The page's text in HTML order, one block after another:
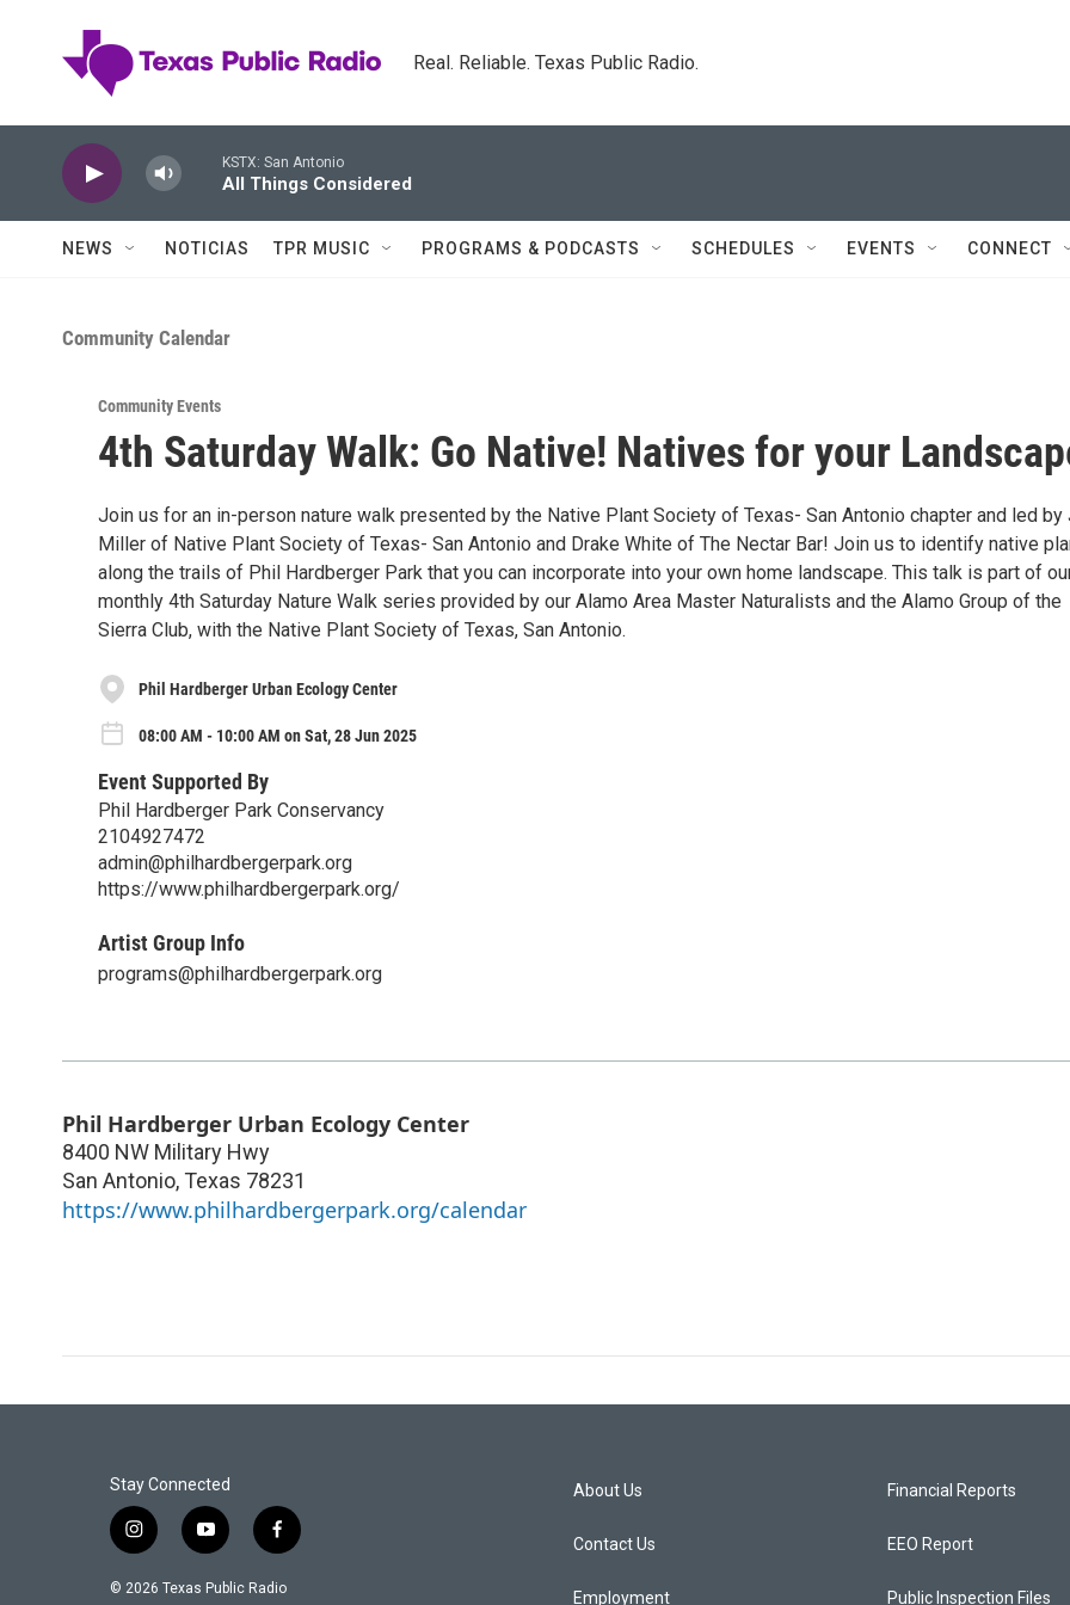
Real. Reliable. Texas Public Radio.
KSTX: San Antonio
All Things Considered
NEWS NOTICIAS TPR MUSIC PROGRAMS & PODCASTS SCHEDULES EVENTS CONNECT
Community Calendar
Community Events
4th Saturday Walk: Go Native! Natives for your
Join us for an in-person nature walk presented by the Native Plant Society of Texas- San Antonio chapter and led by
Miller of Native Plant Society of Texas- San Antonio and Drake White of The Nectar Bar! Join us to identify native
along the trails of Phil Hardberger Park that you can incorporate into your own home landscape. This talk is part of
monthly 4th Saturday Nature Walk series provided by our Alamo Area Master Naturalists and the Alamo Group of the
Sierra Club, with the Native Plant Society of Texas, San Antonio.
Phil Hardberger Urban Ecology Center
08:00 AM - 10:00 AM on Sat, 28 Jun 2025
Event Supported By
Phil Hardberger Park Conservancy
2104927472
admin@philhardbergerpark.org
https://www.philhardbergerpark.org/
Artist Group Info
programs@philhardbergerpark.org
Phil Hardberger Urban Ecology Center
8400 NW Military Hwy
San Antonio, Texas 78231
https://www.philhardbergerpark.org/calendar
Stay Connected
i
n
s
y
o
u
f
a
c
© 2026 Texas Public Radio
About Us
Contact Us
Employment
Financial Reports
EEO Report
Public Inspection Files